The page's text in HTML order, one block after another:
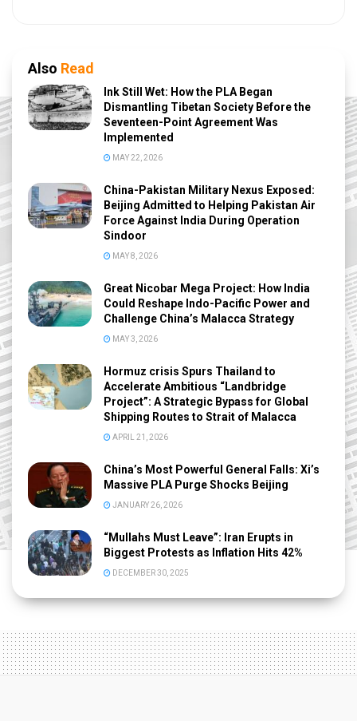
Also Read
Ink Still Wet: How the PLA Began
Dismantling Tibetan Society Before the
Seventeen-Point Agreement Was
Implemented
MAY 22, 2026
China-Pakistan Military Nexus Exposed:
Beijing Admitted to Helping Pakistan Air
Force Against India During Operation
Sindoor
MAY 8, 2026
Great Nicobar Mega Project: How India
Could Reshape Indo-Pacific Power and
Challenge China’s Malacca Strategy
MAY 3, 2026
Hormuz crisis Spurs Thailand to
Accelerate Ambitious “Landbridge
Project”: A Strategic Bypass for Global
Shipping Routes to Strait of Malacca
APRIL 21, 2026
China’s Most Powerful General Falls: Xi’s
Massive PLA Purge Shocks Beijing
JANUARY 26, 2026
“Mullahs Must Leave”: Iran Erupts in
Biggest Protests as Inflation Hits 42%
DECEMBER 30, 2025